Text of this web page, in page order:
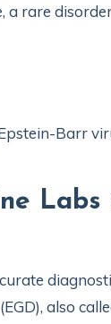
a rare
Barr
also